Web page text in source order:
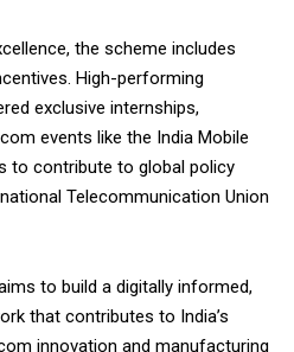
the scheme includes
High-performing
exclusive internships,
events like the India Mobile
to contribute to global policy
Telecommunication Union
to build a digitally informed,
that contributes to India’s
innovation and manufacturing